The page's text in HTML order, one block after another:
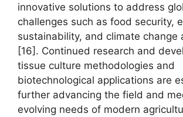
innovative solutions to address
challenges such as food security,
sustainability, and climate change
[16]. Continued research and
tissue culture methodologies and
biotechnological applications are
further advancing the field and
evolving needs of modern